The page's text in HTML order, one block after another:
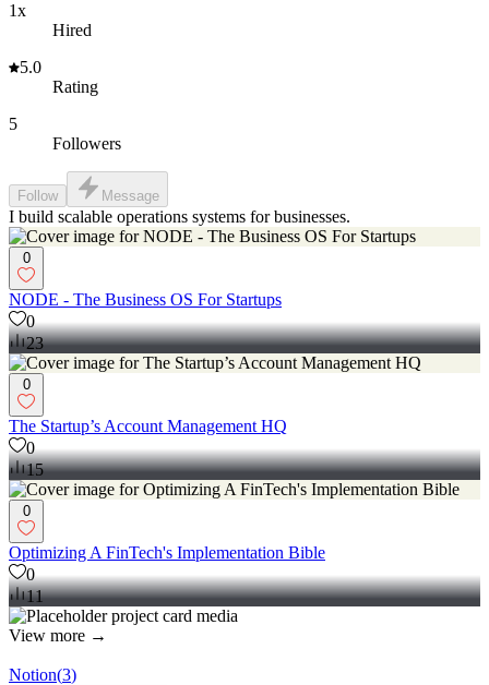
1x
Hired
5.0
Rating
5
Followers
Follow Message
I build scalable operations systems for businesses.
0
NODE - The Business OS For Startups
0
23
0
The Startup’s Account Management HQ
0
15
0
Optimizing A FinTech's Implementation Bible
0
11
View more →
Notion(3)